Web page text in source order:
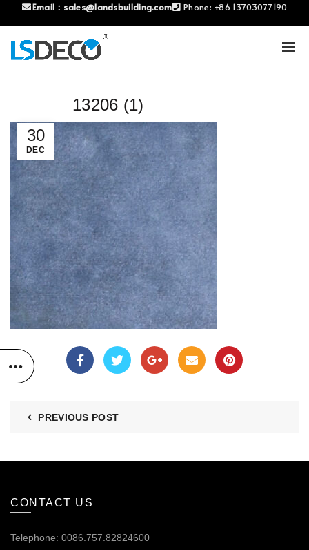
Email： sales@landsbuilding.com Phone: +86 13703077190
30
DEC
13206 (1)
PREVIOUS POST
CONTACT US
Telephone: 0086.757.82824600